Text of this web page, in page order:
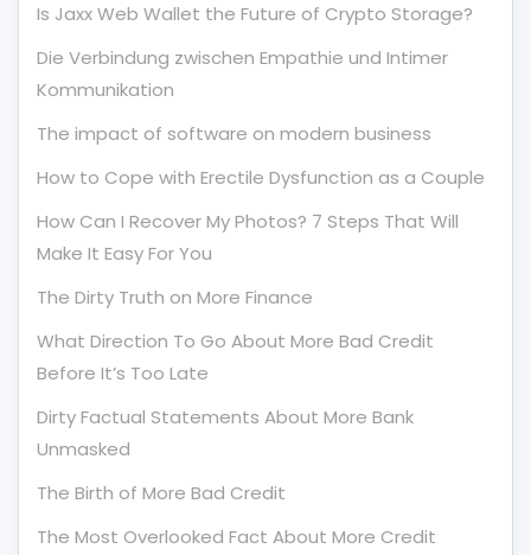
Is Jaxx Web Wallet the Future of Crypto Storage?
Die Verbindung zwischen Empathie und Intimer
Kommunikation
The impact of software on modern business
How to Cope with Erectile Dysfunction as a Couple
How Can I Recover My Photos? 7 Steps That Will
Make It Easy For You
The Dirty Truth on More Finance
What Direction To Go About More Bad Credit
Before It’s Too Late
Dirty Factual Statements About More Bank
Unmasked
The Birth of More Bad Credit
The Most Overlooked Fact About More Credit